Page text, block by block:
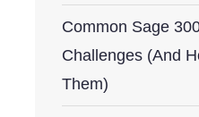
Common Sage
Challenges (And
Them)